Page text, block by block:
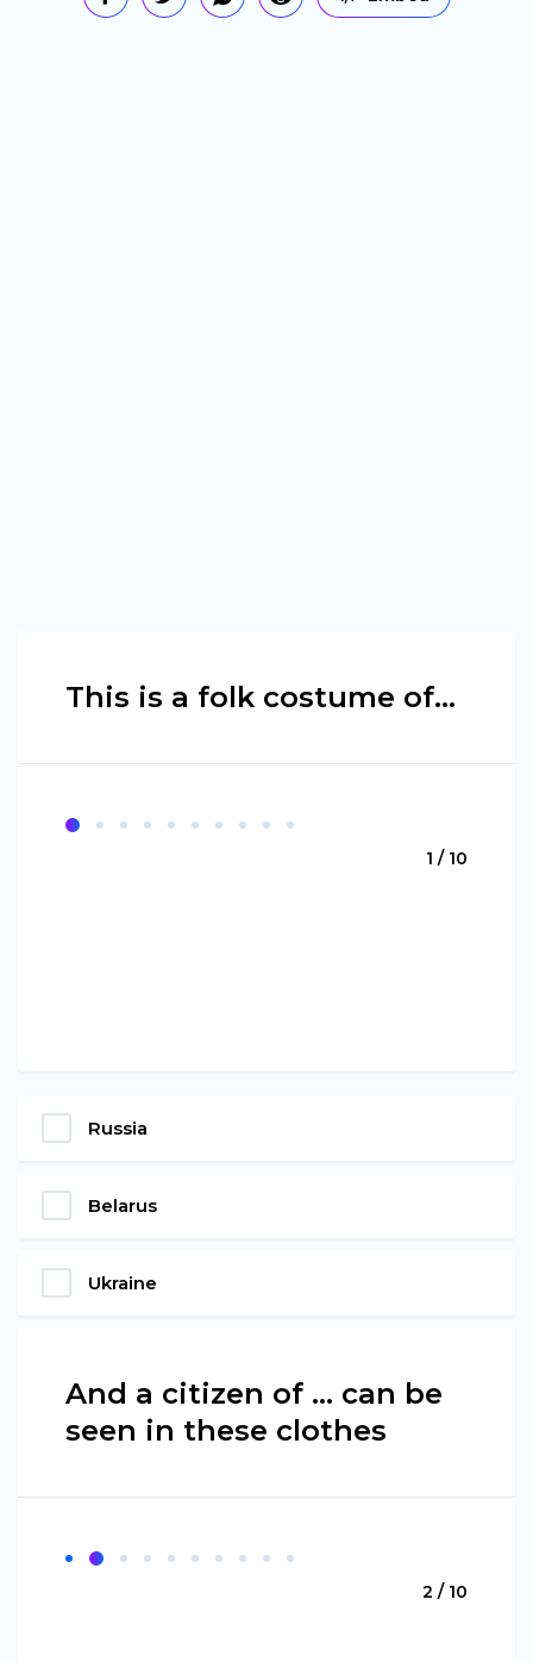
This is a folk costume of...
1 / 10
Russia
Belarus
Ukraine
And a citizen of ... can be
seen in these clothes
2 / 10